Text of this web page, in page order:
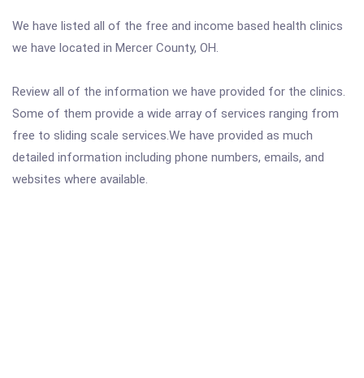
We have listed all of the free and income based health clinics
we have located in Mercer County, OH.
Review all of the information we have provided for the clinics.
Some of them provide a wide array of services ranging from
free to sliding scale services.We have provided as much
detailed information including phone numbers, emails, and
websites where available.